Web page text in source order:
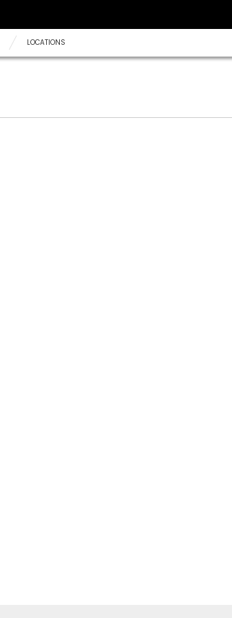
LOCATIONS